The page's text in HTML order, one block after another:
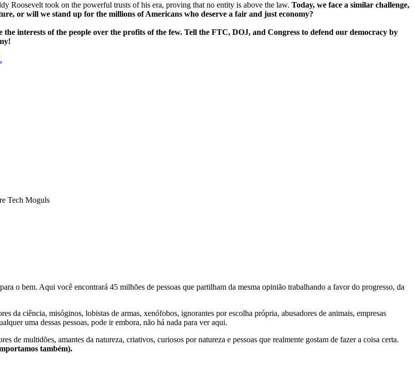
Roosevelt took on the powerful trusts of his era, proving that no entity is above the law. Today, we face a similar challenge,
or will we stand up for the millions of Americans who deserve a fair and just economy?
interests of the people over the profits of the few. Tell the FTC, DOJ, and Congress to defend our democracy by
Tech Moguls
o bem. Aqui você encontrará 45 milhões de pessoas que partilham da mesma opinião trabalhando a favor do progresso, da
da ciência, misóginos, lobistas de armas, xenófobos, ignorantes por escolha própria, abusadores de animais, empresas
uma dessas pessoas, pode ir embora, não há nada para ver aqui.
de multidões, amantes da natureza, criativos, curiosos por natureza e pessoas que realmente gostam de fazer a coisa certa.
também).